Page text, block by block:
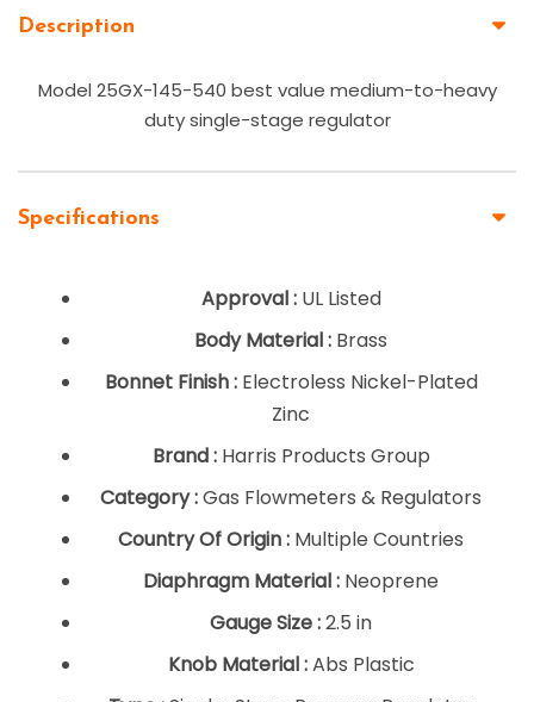
Description
Model 25GX-145-540 best value medium-to-heavy
duty single-stage regulator
Specifications
Approval : UL Listed
Body Material : Brass
Bonnet Finish : Electroless Nickel-Plated
Zinc
Brand : Harris Products Group
Category :Gas Flowmeters & Regulators
Country Of Origin : Multiple Countries
Diaphragm Material : Neoprene
Gauge Size :2.5 in
Knob Material :Abs Plastic